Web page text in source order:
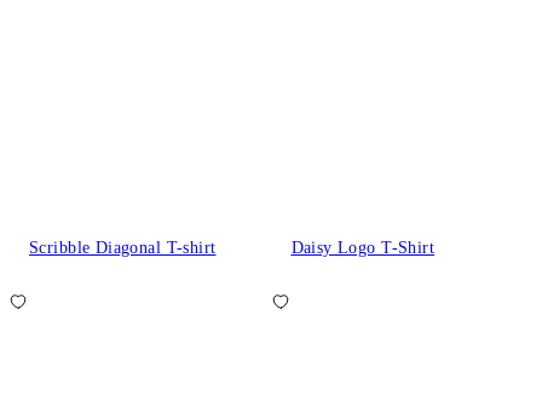
Scribble Diagonal T-shirt Daisy Logo T-Shirt